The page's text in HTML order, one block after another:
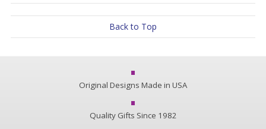
Back to Top
Original Designs Made in USA
Quality Gifts Since 1982